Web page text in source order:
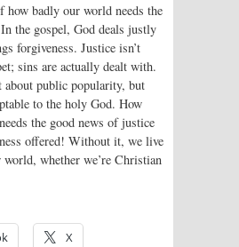
how badly our world needs the
the gospel, God deals justly
forgiveness. Justice isn’t
sins are actually dealt with.
about public popularity, but
to the holy God. How
the good news of justice
offered! Without it, we live
whether we’re Christian
X